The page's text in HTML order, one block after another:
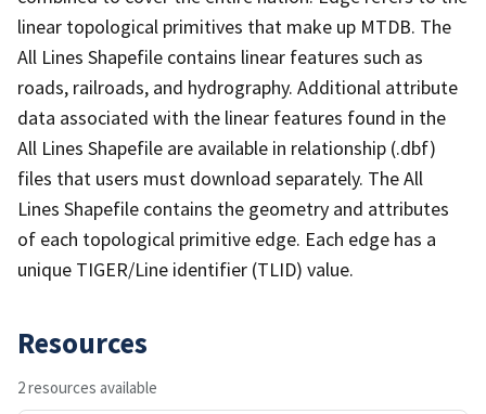
linear topological primitives that make up MTDB. The
All Lines Shapefile contains linear features such as
roads, railroads, and hydrography. Additional attribute
data associated with the linear features found in the
All Lines Shapefile are available in relationship (.dbf)
files that users must download separately. The All
Lines Shapefile contains the geometry and attributes
of each topological primitive edge. Each edge has a
unique TIGER/Line identifier (TLID) value.
Resources
2 resources available